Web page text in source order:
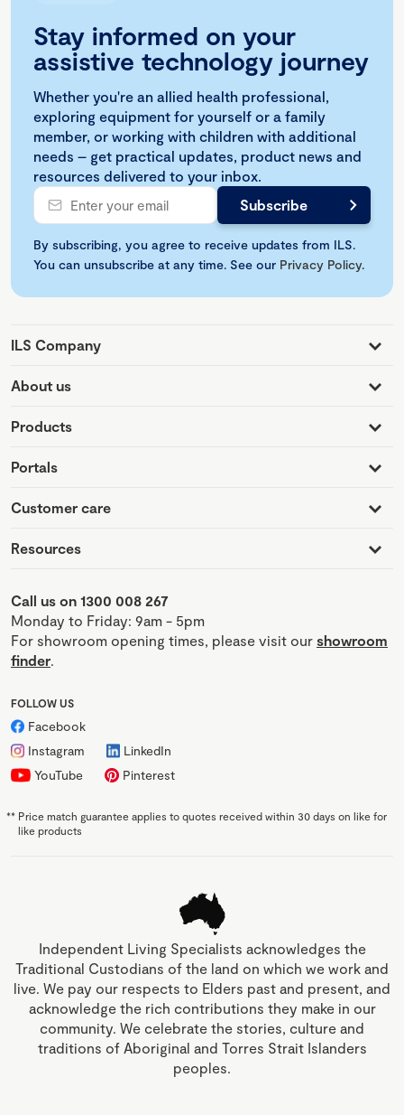
Stay informed on your
assistive technology journey
Whether you're an allied health professional,
exploring equipment for yourself or a family
member, or working with children with additional
needs – get practical updates, product news and
resources delivered to your inbox.
By subscribing, you agree to receive updates from ILS.
You can unsubscribe at any time. See our Privacy Policy.
ILS Company
About us
Products
Portals
Customer care
Resources
Call us on 1300 008 267
Monday to Friday: 9am - 5pm
For showroom opening times, please visit our showroom
finder.
FOLLOW US
Facebook
Instagram
LinkedIn
YouTube
Pinterest
** Price match guarantee applies to quotes received within 30 days on like for
like products
Independent Living Specialists acknowledges the
Traditional Custodians of the land on which we work and
live. We pay our respects to Elders past and present, and
acknowledge the rich contributions they make in our
community. We celebrate the stories, culture and
traditions of Aboriginal and Torres Strait Islanders
peoples.